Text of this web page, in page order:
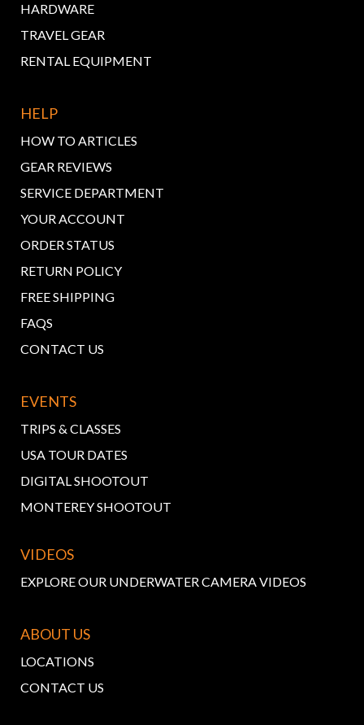
HARDWARE
TRAVEL GEAR
RENTAL EQUIPMENT
HELP
HOW TO ARTICLES
GEAR REVIEWS
SERVICE DEPARTMENT
YOUR ACCOUNT
ORDER STATUS
RETURN POLICY
FREE SHIPPING
FAQS
CONTACT US
EVENTS
TRIPS & CLASSES
USA TOUR DATES
DIGITAL SHOOTOUT
MONTEREY SHOOTOUT
VIDEOS
EXPLORE OUR UNDERWATER CAMERA VIDEOS
ABOUT US
LOCATIONS
CONTACT US